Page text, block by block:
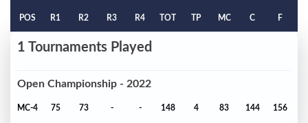
POS R1 R2 R3 R4 TOT TP MC C F
1 Tournaments Played
Open Championship - 2022
MC-4 75 73 - - 148 4 83 144 156